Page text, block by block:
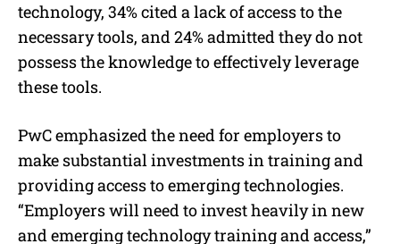
technology, 34% cited a lack of access to the
necessary tools, and 24% admitted they do not
possess the knowledge to effectively leverage
these tools.
PwC emphasized the need for employers to
make substantial investments in training and
providing access to emerging technologies.
“Employers will need to invest heavily in new
and emerging technology training and access,”